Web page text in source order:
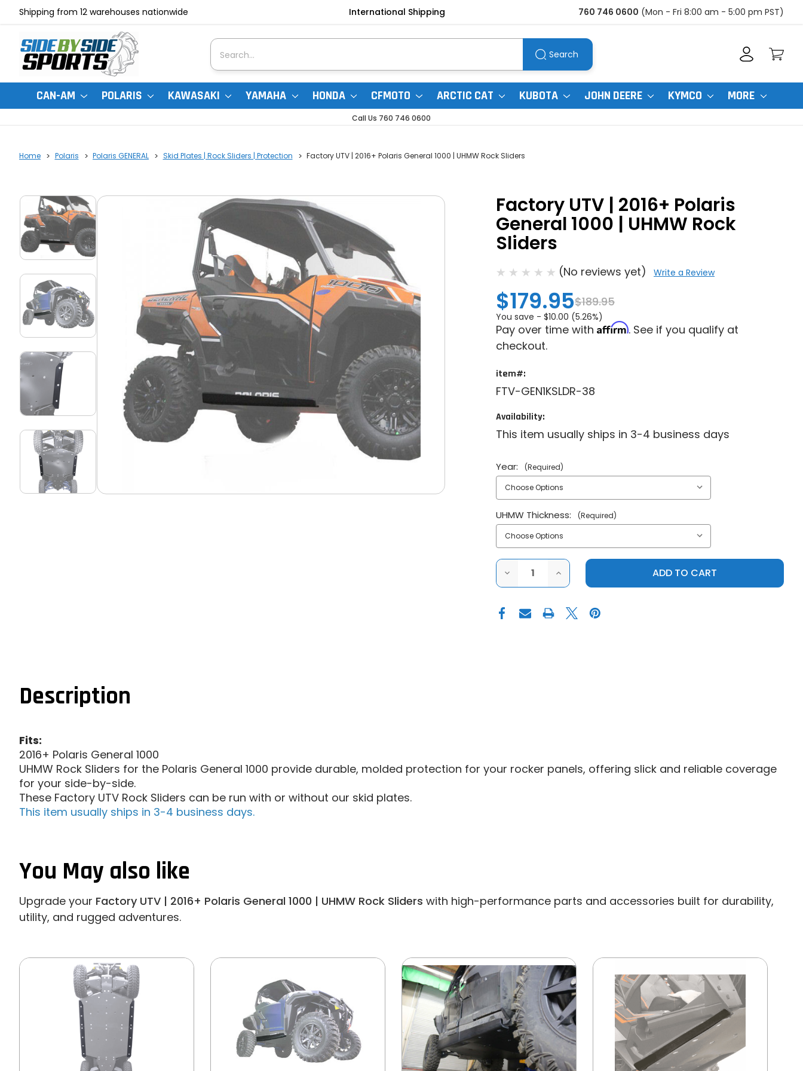
Shipping from 12 warehouses nationwide International Shipping 760 746 0600 (Mon - Fri 8:00 am - 5:00 pm PST)
Search
Search
CAN-AM POLARIS KAWASAKI YAMAHA HONDA CFMOTO ARCTIC CAT KUBOTA JOHN DEERE KYMCO MORE
Call Us 760 746 0600
Home Polaris Polaris GENERAL Skid Plates | Rock Sliders | Protection Factory UTV | 2016+ Polaris General 1000 | UHMW Rock Sliders
Factory UTV | 2016+ Polaris
General 1000 | UHMW Rock
Sliders
(No reviews yet) Write a Review
$179.95$189.95
You save - $10.00 (5.26%)
Pay over time with Affirm. See if you qualify at
checkout.
item#:
FTV-GEN1KSLDR-38
Availability:
This item usually ships in 3-4 business days
Year: (Required)
UHMW Thickness: (Required)
DECREASE
OF
UTV
|
INCREASE
QUANTITY
OF
UTV
|
Description
Fits:
2016+ Polaris General 1000
UHMW Rock Sliders for the Polaris General 1000 provide durable, molded protection for your rocker panels, offering slick and reliable coverage
for your side-by-side.
These Factory UTV Rock Sliders can be run with or without our skid plates.
This item usually ships in 3-4 business days.
You May also like
Upgrade your Factory UTV | 2016+ Polaris General 1000 | UHMW Rock Sliders with high-performance parts and accessories built for durability,
utility, and rugged adventures.